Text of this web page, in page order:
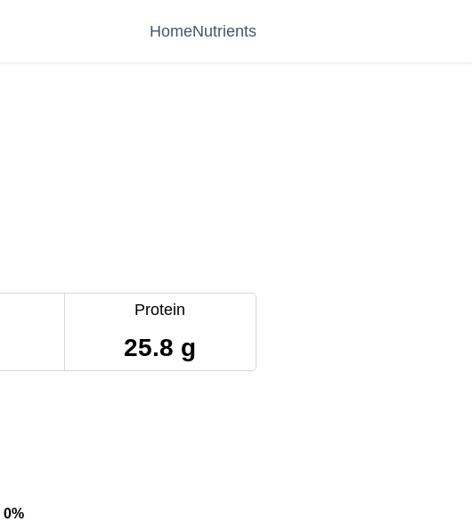
HomeNutrients
Protein
25.8 g
0%